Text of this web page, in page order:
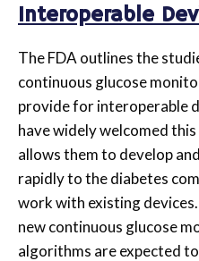
Interoperable
The FDA outlines the
continuous glucose
provide for interoperable
have widely welcomed
allows them to develop
rapidly to the diabetes
work with existing
new continuous glucose
algorithms are expected